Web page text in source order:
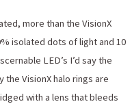
more than the VisionX
isolated dots of light and 10
LED’s I’d say the
the VisionX halo rings are
with a lens that bleeds